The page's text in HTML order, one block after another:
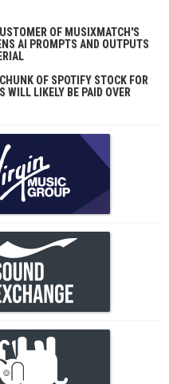
OF MUSIXMATCH'S
AI PROMPTS AND OUTPUTS
OF SPOTIFY STOCK FOR
LIKELY BE PAID OVER